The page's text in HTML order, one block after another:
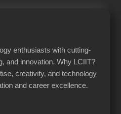
enthusiasts with cutting-
and innovation. Why LCIIT?
creativity, and technology
and career excellence.